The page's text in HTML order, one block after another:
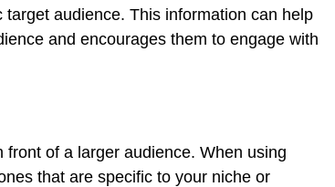
audience. This information can help
and encourages them to engage with
of a larger audience. When using
that are specific to your niche or